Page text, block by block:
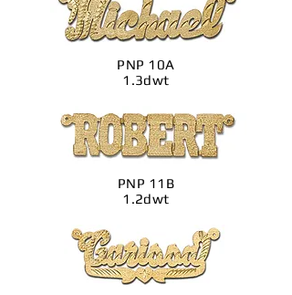
PNP 10A
1.3dwt
PNP 11B
1.2dwt